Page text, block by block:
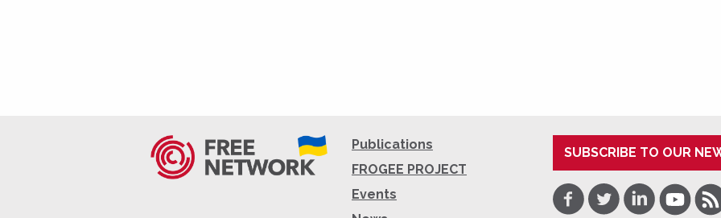
Publications
FROGEE PROJECT
Events
SUBSCRIBE TO OUR
Facebook
TwitterLinkedInYoutube
RSS